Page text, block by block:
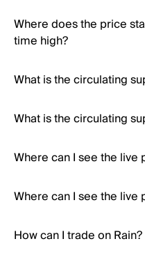
Where does the price
time high?
What is the circulating
What is the circulating
Where can I see the live
Where can I see the live
How can I trade on Rain?